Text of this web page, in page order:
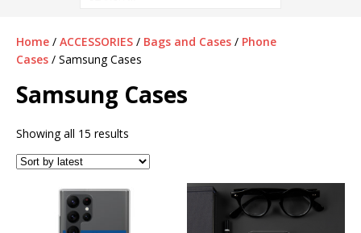
Home / ACCESSORIES / Bags and Cases / Phone
Cases / Samsung Cases
Samsung Cases
Showing all 15 results